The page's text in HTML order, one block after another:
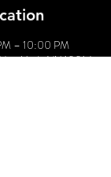
– 10:00 PM
York, NY 10014,